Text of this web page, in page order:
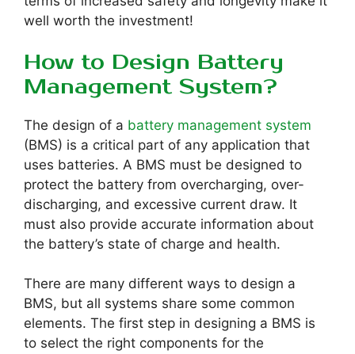
well worth the investment!
How to Design Battery
Management System?
The design of a battery management system
(BMS) is a critical part of any application that
uses batteries. A BMS must be designed to
protect the battery from overcharging, over-
discharging, and excessive current draw. It
must also provide accurate information about
the battery’s state of charge and health.
There are many different ways to design a
BMS, but all systems share some common
elements. The first step in designing a BMS is
to select the right components for the